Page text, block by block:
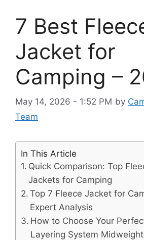
7 Best
Jacket for
Camping –
May 14, 2026 - 1:52 PM by
Team
In This Article
Quick Comparison: Top
Jackets for Camping
Top 7 Fleece Jacket for
Expert Analysis
How to Choose Your
Layering System Midweight